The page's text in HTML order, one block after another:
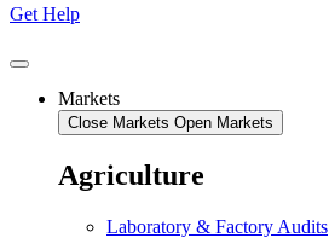
Get Help
Markets
Close Markets Open Markets
Agriculture
Laboratory & Factory Audits